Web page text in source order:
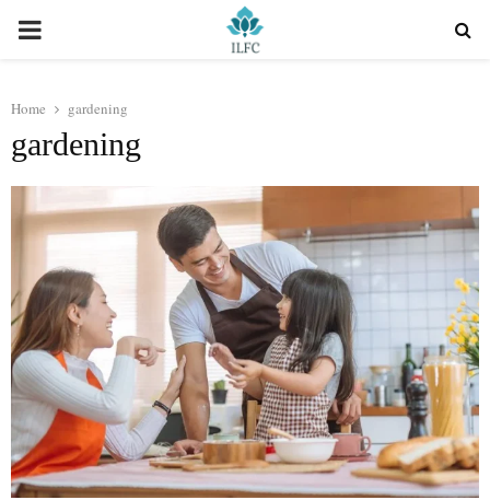
PRIMARY
Home gardening
gardening